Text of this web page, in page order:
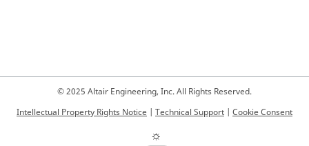
© 2025 Altair Engineering, Inc. All Rights Reserved.
Intellectual Property Rights Notice | Technical Support | Cookie Consent
☼